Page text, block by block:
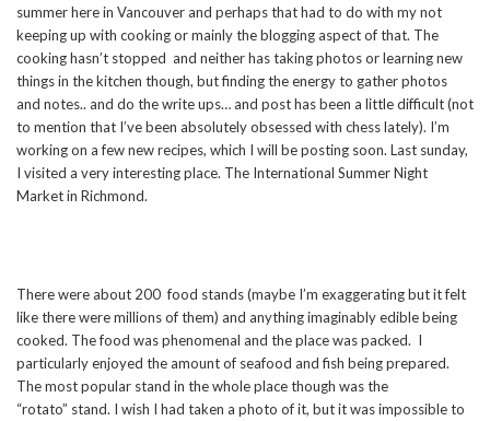
summer here in Vancouver and perhaps that had to do with my not
keeping up with cooking or mainly the blogging aspect of that. The
cooking hasn’t stopped and neither has taking photos or learning new
things in the kitchen though, but finding the energy to gather photos
and notes.. and do the write ups… and post has been a little difficult (not
to mention that I’ve been absolutely obsessed with chess lately). I’m
working on a few new recipes, which I will be posting soon. Last sunday,
I visited a very interesting place. The International Summer Night
Market in Richmond.
There were about 200 food stands (maybe I’m exaggerating but it felt
like there were millions of them) and anything imaginably edible being
cooked. The food was phenomenal and the place was packed. I
particularly enjoyed the amount of seafood and fish being prepared.
The most popular stand in the whole place though was the
“rotato” stand. I wish I had taken a photo of it, but it was impossible to